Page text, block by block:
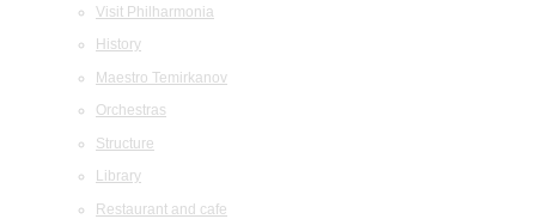
Visit Philharmonia
History
Maestro Temirkanov
Orchestras
Structure
Library
Restaurant and cafe